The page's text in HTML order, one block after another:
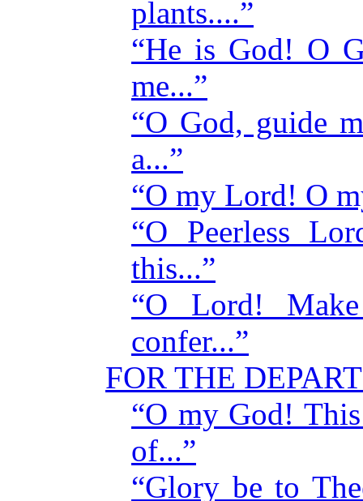
plants....”
“He is God! O
me...”
“O God, guide
a...”
“O my Lord! O
“O Peerless
this...”
“O Lord!
confer...”
FOR THE
“O my God!
of...”
“Glory be to